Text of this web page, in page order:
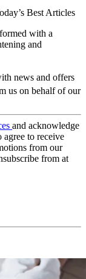
Best Articles
with a
and
news and offers
us on behalf of our
and acknowledge
agree to receive
from our
from at